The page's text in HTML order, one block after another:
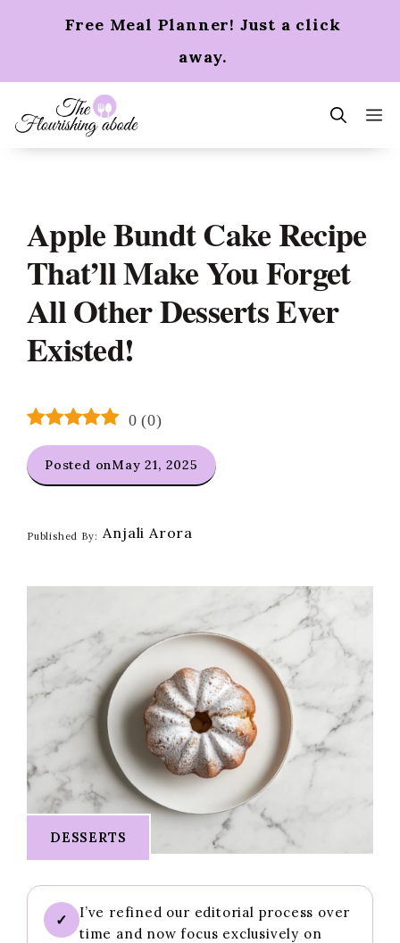
Free Meal Planner! Just a click
away.
Apple Bundt Cake Recipe
That’ll Make You Forget
All Other Desserts Ever
Existed!
0 (0)
Posted onMay 21, 2025
Published By: Anjali Arora
DESSERTS
✓
I’ve refined our editorial process over
time and now focus exclusively on